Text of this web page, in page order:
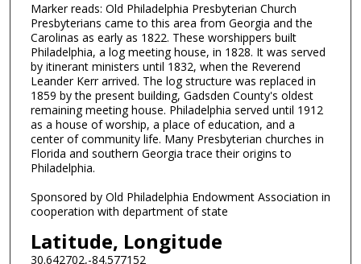
Marker reads: Old Philadelphia Presbyterian Church
Presbyterians came to this area from Georgia and the
Carolinas as early as 1822. These worshippers built
Philadelphia, a log meeting house, in 1828. It was served
by itinerant ministers until 1832, when the Reverend
Leander Kerr arrived. The log structure was replaced in
1859 by the present building, Gadsden County's oldest
remaining meeting house. Philadelphia served until 1912
as a house of worship, a place of education, and a
center of community life. Many Presbyterian churches in
Florida and southern Georgia trace their origins to
Philadelphia.
Sponsored by Old Philadelphia Endowment Association in
cooperation with department of state
Latitude, Longitude
30.642702,-84.577152